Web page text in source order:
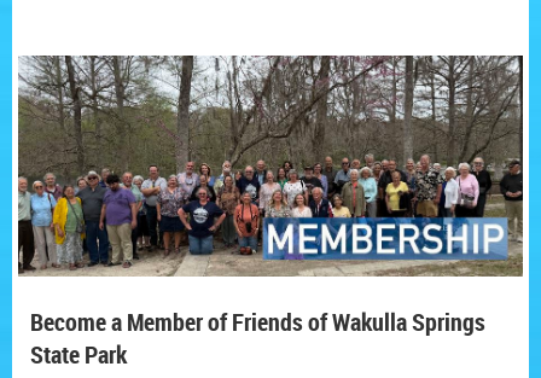
Become a Member of Friends of Wakulla Springs
State Park